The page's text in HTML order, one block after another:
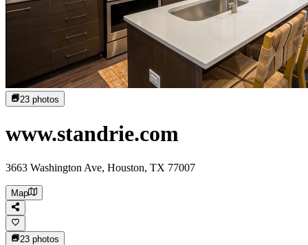
23 photos
www.standrie.com
3663 Washington Ave, Houston, TX 77007
Map
23 photos